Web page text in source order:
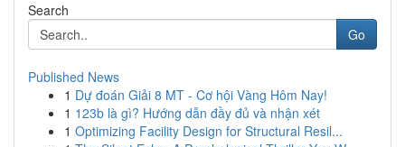
Search
Go
Published News
1 Dự đoán Giải 8 MT - Cơ hội Vàng Hôm Nay!
1 123b là gì? Hướng dẫn đầy đủ và nhận xét
1 Optimizing Facility Design for Structural Resil...